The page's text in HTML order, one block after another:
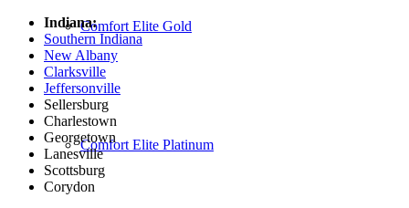
Comfort Elite Gold
Comfort Elite Platinum
Indiana:
Southern Indiana
New Albany
Clarksville
Jeffersonville
Sellersburg
Charlestown
Georgetown
Lanesville
Scottsburg
Corydon